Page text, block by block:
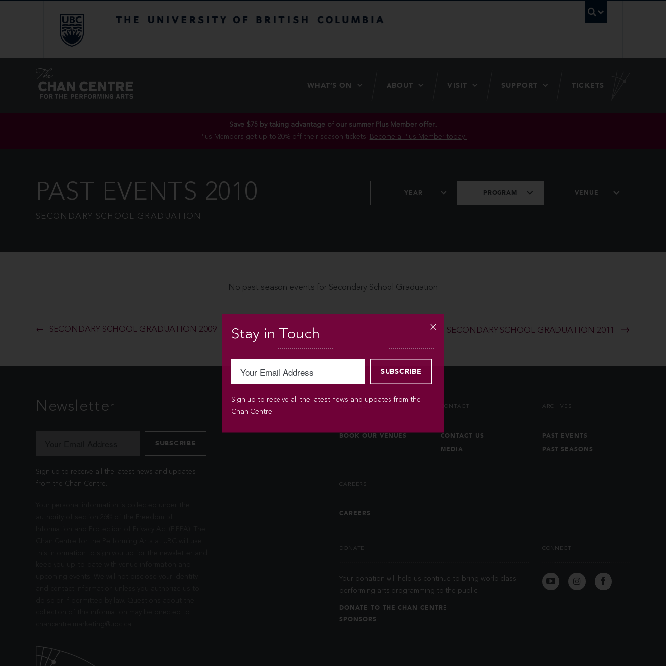
WHAT’S ON ABOUT VISIT SUPPORT TICKETS
Save $75 by taking advantage of our summer Plus Member offer..
Plus Members get up to 20% off their season tickets. Become a Plus Member today!
PAST EVENTS 2010
SECONDARY SCHOOL GRADUATION
YEAR PROGRAM VENUE
No past season events for Secondary School Graduation
SECONDARY SCHOOL GRADUATION 2009 SECONDARY SCHOOL GRADUATION 2011
Newsletter
Sign up to receive all the latest news and updates
from the Chan Centre.
BOOK OUR VENUES
CONTACT
CONTACT US
MEDIA
ARCHIVES
PAST EVENTS
PAST SEASONS
CAREERS
CAREERS
DONATE
Your donation will help us continue to bring world class
performing arts programming to the public.
DONATE TO THE CHAN CENTRE
SPONSORS
CONNECT
Stay in Touch
Sign up to receive all the latest news and updates from the
Chan Centre.